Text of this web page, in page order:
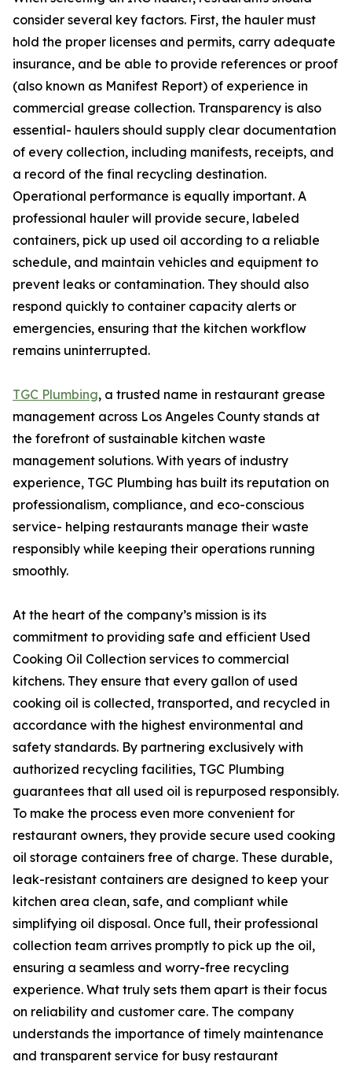
consider several key factors. First, the hauler must
hold the proper licenses and permits, carry adequate
insurance, and be able to provide references or proof
(also known as Manifest Report) of experience in
commercial grease collection. Transparency is also
essential- haulers should supply clear documentation
of every collection, including manifests, receipts, and
a record of the final recycling destination.
Operational performance is equally important. A
professional hauler will provide secure, labeled
containers, pick up used oil according to a reliable
schedule, and maintain vehicles and equipment to
prevent leaks or contamination. They should also
respond quickly to container capacity alerts or
emergencies, ensuring that the kitchen workflow
remains uninterrupted.
TGC Plumbing, a trusted name in restaurant grease
management across Los Angeles County stands at
the forefront of sustainable kitchen waste
management solutions. With years of industry
experience, TGC Plumbing has built its reputation on
professionalism, compliance, and eco-conscious
service- helping restaurants manage their waste
responsibly while keeping their operations running
smoothly.
At the heart of the company’s mission is its
commitment to providing safe and efficient Used
Cooking Oil Collection services to commercial
kitchens. They ensure that every gallon of used
cooking oil is collected, transported, and recycled in
accordance with the highest environmental and
safety standards. By partnering exclusively with
authorized recycling facilities, TGC Plumbing
guarantees that all used oil is repurposed responsibly.
To make the process even more convenient for
restaurant owners, they provide secure used cooking
oil storage containers free of charge. These durable,
leak-resistant containers are designed to keep your
kitchen area clean, safe, and compliant while
simplifying oil disposal. Once full, their professional
collection team arrives promptly to pick up the oil,
ensuring a seamless and worry-free recycling
experience. What truly sets them apart is their focus
on reliability and customer care. The company
understands the importance of timely maintenance
and transparent service for busy restaurant